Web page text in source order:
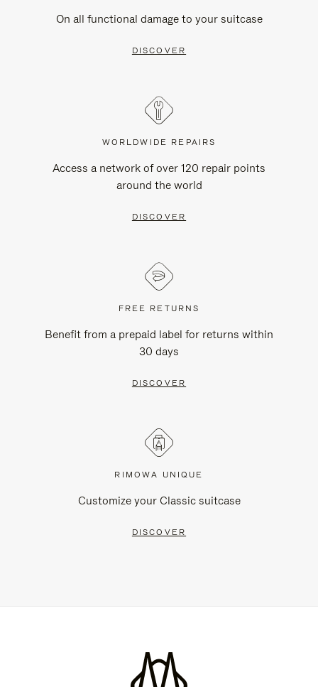
On all functional damage to your suitcase
DISCOVER
WORLDWIDE REPAIRS
Access a network of over 120 repair points
around the world
DISCOVER
FREE RETURNS
Benefit from a prepaid label for returns within
30 days
DISCOVER
RIMOWA UNIQUE
Customize your Classic suitcase
DISCOVER